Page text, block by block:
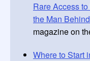
Rare Access
the Man
magazine on
Where to Start